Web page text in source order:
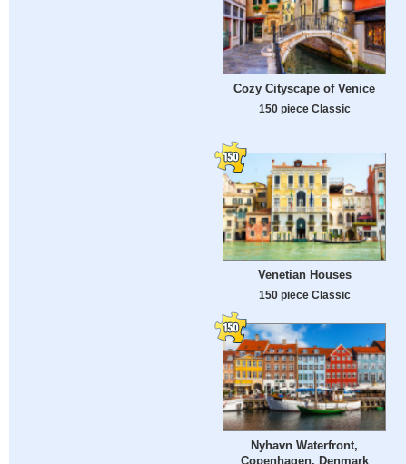
Cozy Cityscape of Venice
150 piece Classic
Venetian Houses
150 piece Classic
Nyhavn Waterfront,
Copenhagen, Denmark